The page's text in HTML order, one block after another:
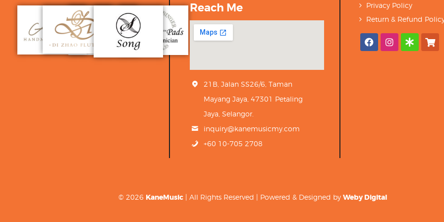
Reach Me
21B, Jalan SS26/6, Taman
Mayang Jaya, 47301 Petaling
Jaya, Selangor.
inquiry@kanemusicmy.com
+60 10-705 2708
Privacy Policy
Return & Refund
© 2026 KaneMusic| All Rights Reserved | Powered & Designed by Weby Digital